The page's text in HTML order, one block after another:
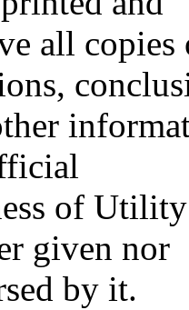
all
of
given nor
by it.